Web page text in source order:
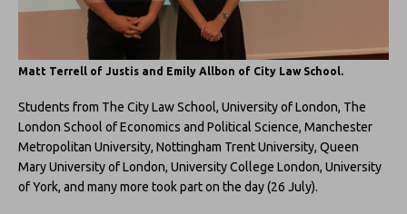
Matt Terrell of Justis and Emily Allbon of City Law School.
Students from The City Law School, University of London, The
London School of Economics and Political Science, Manchester
Metropolitan University, Nottingham Trent University, Queen
Mary University of London, University College London, University
of York, and many more took part on the day (26 July).